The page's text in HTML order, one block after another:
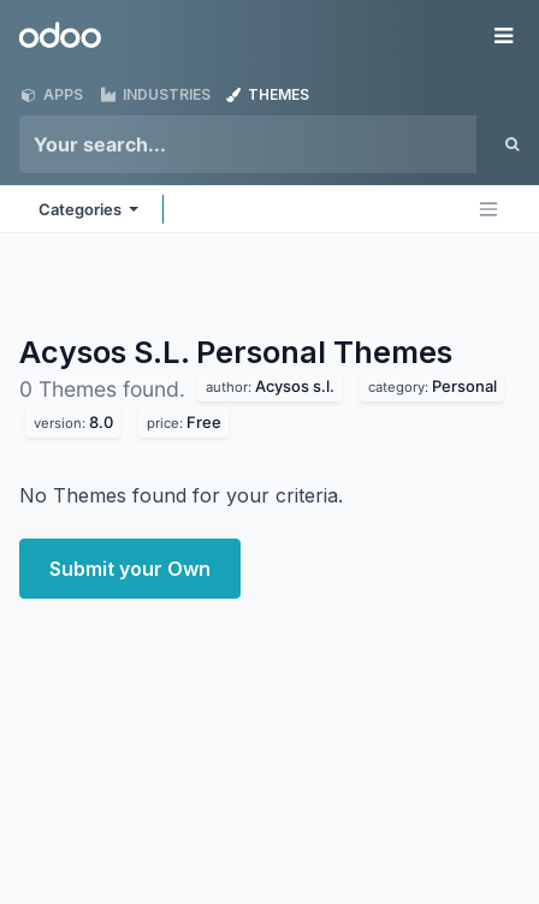
Odoo
APPS INDUSTRIES THEMES
Categories
Acysos S.L. Personal Themes
0 Themes found. author: Acysos s.l. category: Personal
version: 8.0 price: Free
No Themes found for your criteria.
Submit your Own